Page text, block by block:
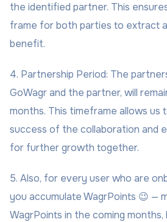
the identified partner. This
frame for both parties to extract
benefit.
4. Partnership Period: The
GoWagr and the partner, will
months. This timeframe allows us
success of the collaboration and
for further growth together.
5. Also, for every user who are
you accumulate WagrPoints 😉 —
WagrPoints in the coming months,